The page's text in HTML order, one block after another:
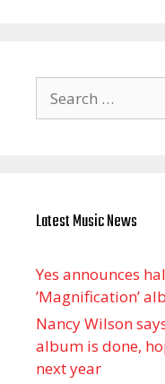
for:
Latest Music News
Yes announces
’Magnification’
Nancy Wilson
album is done,
next year